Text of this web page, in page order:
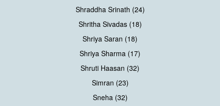
Shraddha Srinath (24)
Shritha Sivadas (18)
Shriya Saran (18)
Shriya Sharma (17)
Shruti Haasan (32)
Simran (23)
Sneha (32)